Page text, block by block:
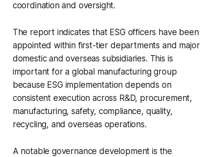
coordination and oversight.
The report indicates that ESG officers have been
appointed within first-tier departments and major
domestic and overseas subsidiaries. This is
important for a global manufacturing group
because ESG implementation depends on
consistent execution across R&D, procurement,
manufacturing, safety, compliance, quality,
recycling, and overseas operations.
A notable governance development is the